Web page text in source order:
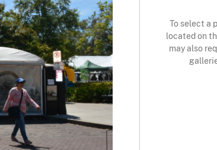
To select a
located on
may also